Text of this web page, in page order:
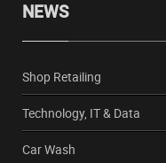
NEWS
Shop Retailing
Technology, IT & Data
Car Wash